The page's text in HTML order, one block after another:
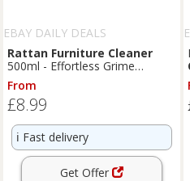
EBAY DAILY DEALS
Rattan Furniture Cleaner
500ml - Effortless Grime
Removal for Indoor & Outdoor
From
£8.99
ℹ️ Fast delivery
Get Offer